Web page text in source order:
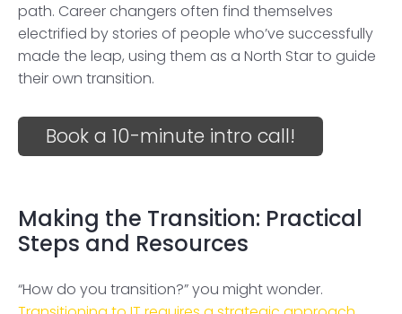
path. Career changers often find themselves
electrified by stories of people who’ve successfully
made the leap, using them as a North Star to guide
their own transition.
Book a 10-minute intro call!
Making the Transition: Practical
Steps and Resources
“How do you transition?” you might wonder.